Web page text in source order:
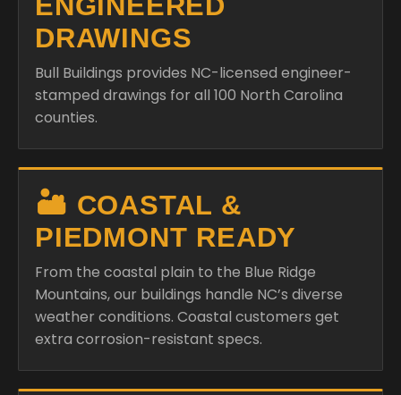
DRAWINGS
Bull Buildings provides NC-licensed engineer-
stamped drawings for all 100 North Carolina
counties.
🏜️ COASTAL &
PIEDMONT READY
From the coastal plain to the Blue Ridge
Mountains, our buildings handle NC’s diverse
weather conditions. Coastal customers get
extra corrosion-resistant specs.